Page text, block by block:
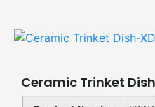
Ceramic Trinket